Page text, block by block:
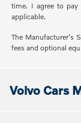
time. I agree to pay
applicable.
The Manufacturer's
fees and optional
Volvo Cars